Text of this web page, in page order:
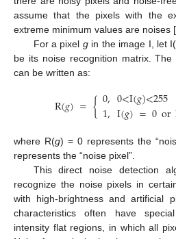
assume that the pixels with the
extreme minimum values are noises [
For a pixel gin the image I, let I(
be its noise recognition matrix.
can be written as:
R(𝑔)={0,0<I(𝑔)<255
1,I(𝑔)=0or
where R(g) = 0 represents the
represents the “noise pixel”.
This direct noise detection
recognize the noise pixels in
with high-brightness and artificial
characteristics often have
intensity flat regions, in which all